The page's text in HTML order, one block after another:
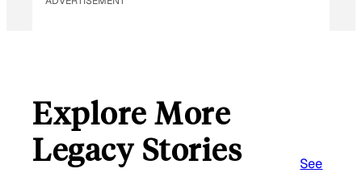
Explore More
Legacy Stories
See